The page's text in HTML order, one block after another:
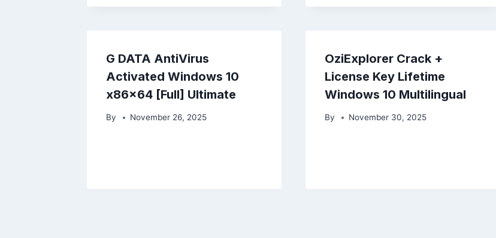
G DATA AntiVirus
Activated Windows 10
x86x64 [Full] Ultimate
By November 26, 2025
OziExplorer Crack +
License Key Lifetime
Windows 10 Multilingual
By November 30, 2025